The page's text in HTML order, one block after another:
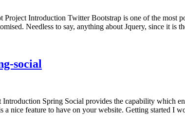
Introduction Twitter Bootstrap is one of the most
Needless to say, anything about Jquery, since it
social
Spring Social provides the capability which
a nice feature to have on your website. Getting started I